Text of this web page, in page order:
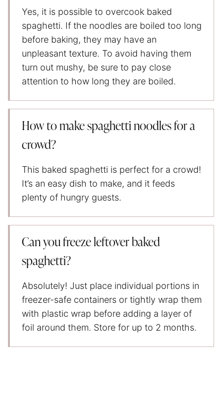
Yes, it is possible to overcook baked
spaghetti. If the noodles are boiled too long
before baking, they may have an
unpleasant texture. To avoid having them
turn out mushy, be sure to pay close
attention to how long they are boiled.
How to make spaghetti noodles for a
crowd?
This baked spaghetti is perfect for a crowd!
It’s an easy dish to make, and it feeds
plenty of hungry guests.
Can you freeze leftover baked
spaghetti?
Absolutely! Just place individual portions in
freezer-safe containers or tightly wrap them
with plastic wrap before adding a layer of
foil around them. Store for up to 2 months.